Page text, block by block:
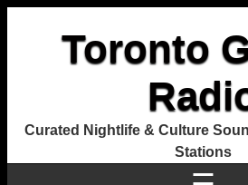
Toronto
Curated Nightlife & Culture
Stations